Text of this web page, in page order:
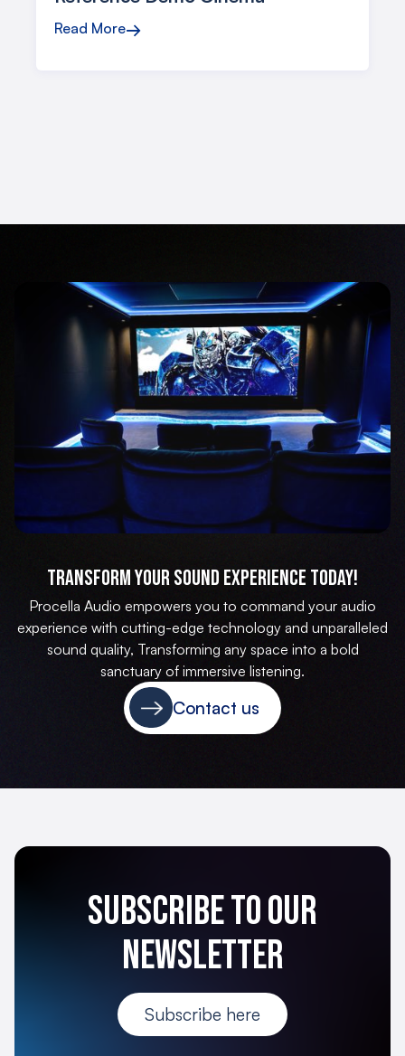
Read More→
Transform Your Sound Experience Today!
Procella Audio empowers you to command your audio
experience with cutting-edge technology and unparalleled
sound quality, Transforming any space into a bold
sanctuary of immersive listening.
Contact us
Subscribe to our
newsletter
Subscribe here